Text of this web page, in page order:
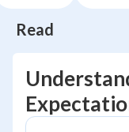
Read